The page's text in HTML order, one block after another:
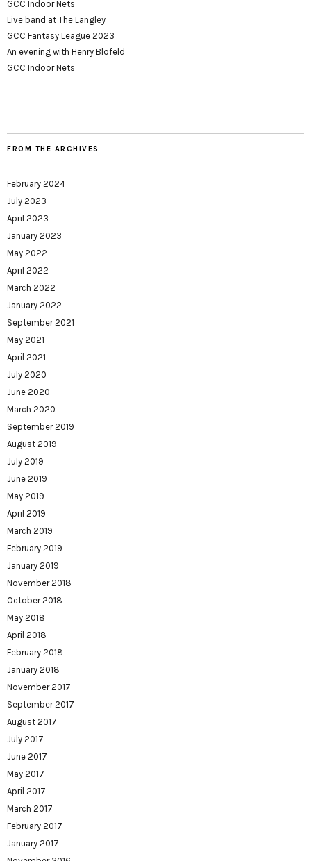
GCC Indoor Nets
Live band at The Langley
GCC Fantasy League 2023
An evening with Henry Blofeld
GCC Indoor Nets
FROM THE ARCHIVES
February 2024
July 2023
April 2023
January 2023
May 2022
April 2022
March 2022
January 2022
September 2021
May 2021
April 2021
July 2020
June 2020
March 2020
September 2019
August 2019
July 2019
June 2019
May 2019
April 2019
March 2019
February 2019
January 2019
November 2018
October 2018
May 2018
April 2018
February 2018
January 2018
November 2017
September 2017
August 2017
July 2017
June 2017
May 2017
April 2017
March 2017
February 2017
January 2017